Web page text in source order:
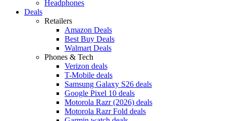
Headphones
Deals
Retailers
Amazon Deals
Best Buy Deals
Walmart Deals
Phones & Tech
Verizon deals
T-Mobile deals
Samsung Galaxy S26 deals
Google Pixel 10 deals
Motorola Razr (2026) deals
Motorola Razr Fold deals